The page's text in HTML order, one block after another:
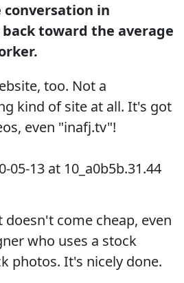
in
toward the average
too. Not a
kind of site at all. It's got
even "inafj.tv"!
come cheap, even
who uses a stock
photos. It's nicely done.